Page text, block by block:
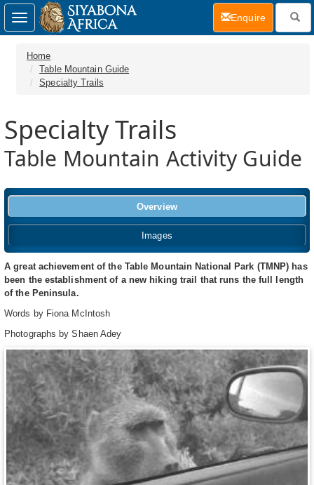
Home
Table Mountain Guide
Specialty Trails
Specialty Trails
Table Mountain Activity Guide
Overview
Images
A great achievement of the Table Mountain National Park (TMNP) has
been the establishment of a new hiking trail that runs the full length
of the Peninsula.
Words by Fiona McIntosh
Photographs by Shaen Adey
Toggle
navigation
Enquire(current)